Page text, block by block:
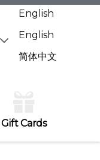
English
English
简体中文
Gift Cards